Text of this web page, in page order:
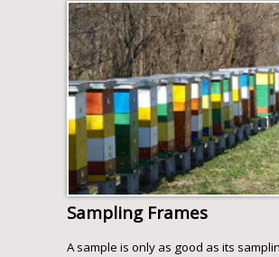
Sampling Frames
A sample is only as good as its